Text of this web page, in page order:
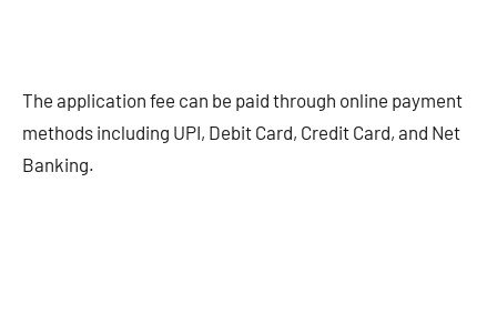
The application fee can be paid through online payment
methods including UPI, Debit Card, Credit Card, and Net
Banking.